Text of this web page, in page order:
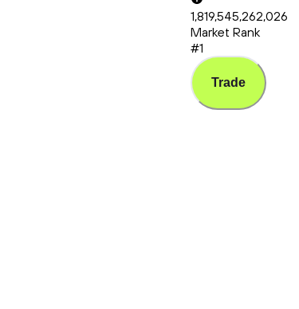
1,819,545,262,026
Market Rank
#1
Trade